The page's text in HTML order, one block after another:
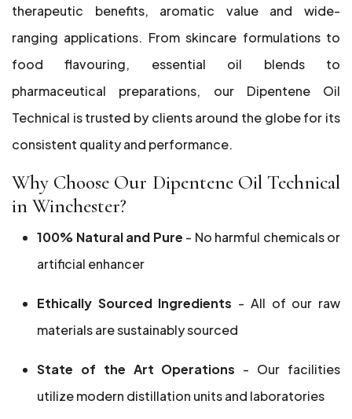
therapeutic benefits, aromatic value and wide-
ranging applications. From skincare formulations to
food flavouring, essential oil blends to
pharmaceutical preparations, our Dipentene Oil
Technical is trusted by clients around the globe for its
consistent quality and performance.
Why Choose Our Dipentene Oil Technical
in Winchester?
100% Natural and Pure - No harmful chemicals or
artificial enhancer
Ethically Sourced Ingredients - All of our raw
materials are sustainably sourced
State of the Art Operations - Our facilities
utilize modern distillation units and laboratories